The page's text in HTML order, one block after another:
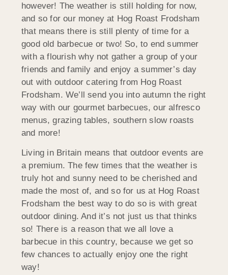
however! The weather is still holding for now,
and so for our money at Hog Roast Frodsham
that means there is still plenty of time for a
good old barbecue or two! So, to end summer
with a flourish why not gather a group of your
friends and family and enjoy a summer’s day
out with outdoor catering from Hog Roast
Frodsham. We’ll send you into autumn the right
way with our gourmet barbecues, our alfresco
menus, grazing tables, southern slow roasts
and more!
Living in Britain means that outdoor events are
a premium. The few times that the weather is
truly hot and sunny need to be cherished and
made the most of, and so for us at Hog Roast
Frodsham the best way to do so is with great
outdoor dining. And it’s not just us that thinks
so! There is a reason that we all love a
barbecue in this country, because we get so
few chances to actually enjoy one the right
way!